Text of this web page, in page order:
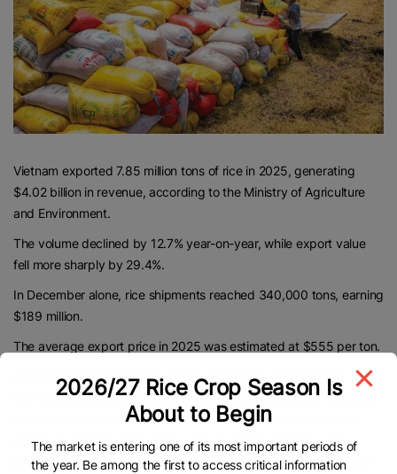
Vietnam exported 7.85 million tons of rice in 2025, generating
$4.02 billion in revenue, according to the Ministry of Agriculture
and Environment.
The volume declined by 12.7% year-on-year, while export value
fell more sharply by 29.4%.
In December alone, rice shipments reached 340,000 tons, earning
$189 million.
The average export price in 2025 was estimated at $555 per ton.
As traditional markets such as the Philippines and Indonesia
showed signs of contraction, experts said a strategic shift toward
the premium segment has become increasingly important. Key
target markets for high-quality rice, specialty varieties, and
processed rice products include the European Union, Japan, the
2026/27 Rice Crop Season Is
About to Begin
The market is entering one of its most important periods of
the year. Be among the first to access critical information